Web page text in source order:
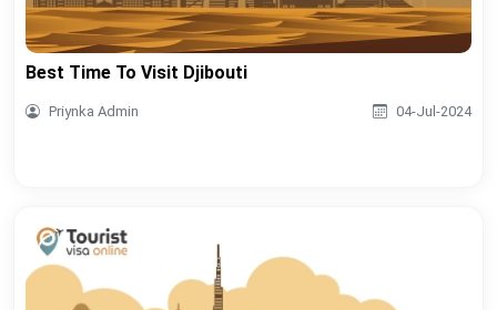
Best Time To Visit Djibouti
Priynka Admin 04-Jul-2024